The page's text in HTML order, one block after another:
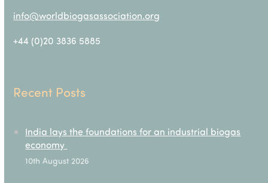
info@worldbiogasassociation.org
+44 (0)20 3836 5885
Recent Posts
India lays the foundations for an industrial biogas
economy
10th August 2026